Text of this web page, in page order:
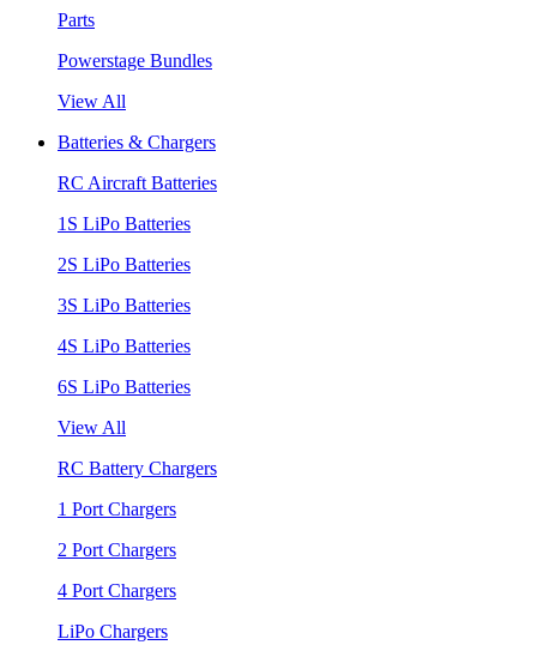
Parts
Powerstage Bundles
View All
Batteries & Chargers
RC Aircraft Batteries
1S LiPo Batteries
2S LiPo Batteries
3S LiPo Batteries
4S LiPo Batteries
6S LiPo Batteries
View All
RC Battery Chargers
1 Port Chargers
2 Port Chargers
4 Port Chargers
LiPo Chargers